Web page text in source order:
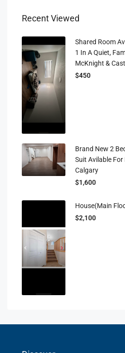
Recent Viewed
Shared Room
1 In A Quiet,
McKnight &
$450
Brand New 2
Suit Avilable
Calgary
$1,600
House(main
$2,100